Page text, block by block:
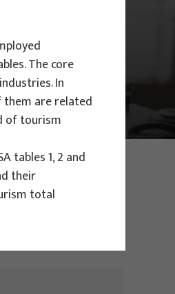
The core
In
them are related
of tourism
tables 1, 2 and
their
total